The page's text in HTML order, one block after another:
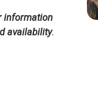
information
availability.